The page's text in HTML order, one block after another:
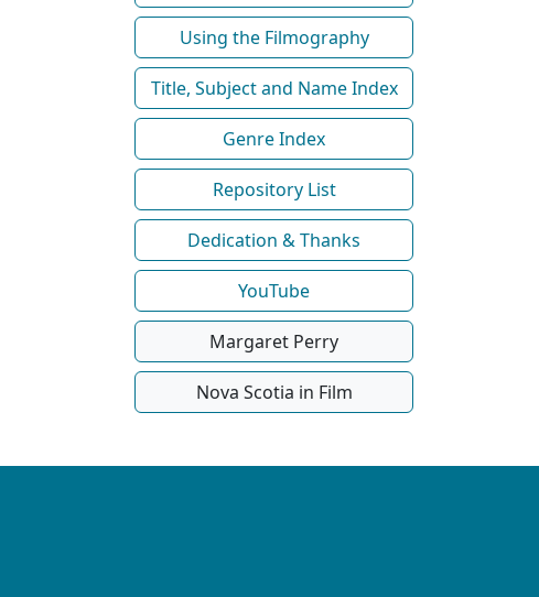
Using the Filmography
Title, Subject and Name Index
Genre Index
Repository List
Dedication & Thanks
YouTube
Margaret Perry
Nova Scotia in Film